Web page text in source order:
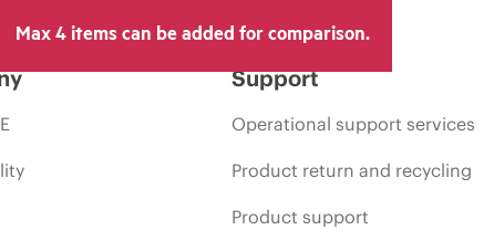
Max 4 items can be added for comparison.
Support
Operational support services
Product return and recycling
Product support